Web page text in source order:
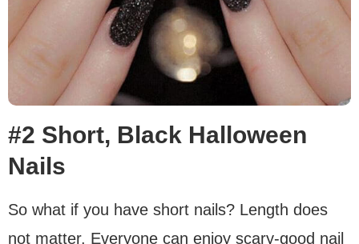
#2 Short, Black Halloween
Nails
So what if you have short nails? Length does
not matter. Everyone can enjoy scary-good nail